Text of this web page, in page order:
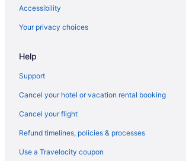
Hotels in Galveston
The San Luis Resort Spa & Conference Center
Moody Gardens Hotel Spa And Convention
Harbor House Hotel And Marina At Pier 21
Accessibility
Your privacy choices
Help
Support
Cancel your hotel or vacation rental booking
Cancel your flight
Refund timelines, policies & processes
Use a Travelocity coupon